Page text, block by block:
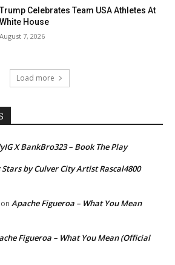
Trump Celebrates Team USA Athletes At
White House
August 7, 2026
Load more
X BankBro323 – Book The Play
Stars by Culver City Artist Rascal4800
on Apache Figueroa – What You Mean
Figueroa – What You Mean (Official